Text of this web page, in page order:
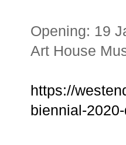
Opening: 19
Art House
https://
biennial-